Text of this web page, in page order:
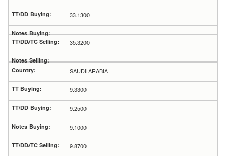
33.1300
35.3200
SAUDI ARABIA
9.3300
9.2500
9.1000
9.8700